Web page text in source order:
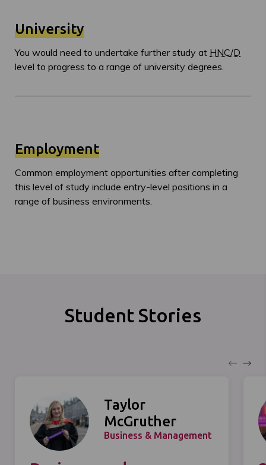
University
You would need to undertake further study at HNC/D
level to progress to a range of university degrees.
Employment
Common employment opportunities after completing
this level of study include entry-level positions in a
range of business environments.
Student Stories
Taylor
McGruther
Business & Management